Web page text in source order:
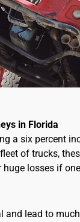
in Florida
a six percent
of trucks,
losses if
lead to